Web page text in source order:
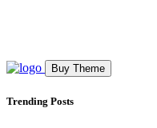
Buy Theme
Trending Posts